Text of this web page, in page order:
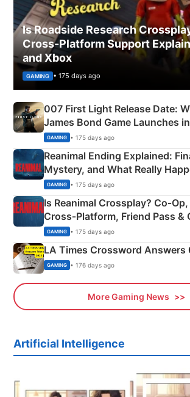
Is Roadside Research
Cross-Platform Support
and Xbox
GAMING • 175 days ago
007 First Light Release Date:
James Bond Game Launches
GAMING • 175 days ago
Reanimal Ending Explained:
Mystery, and What Really
Siblings
GAMING • 175 days ago
Is Reanimal Crossplay? Co‑Op,
Cross‑Platform, Friend Pass &
Explained
GAMING • 175 days ago
LA Times Crossword
GAMING • 176 days ago
More Gaming News
Artificial Intelligence